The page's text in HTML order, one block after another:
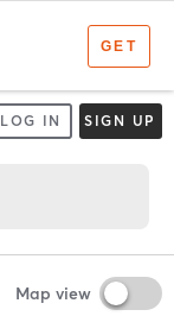
LOG IN SIGN UP
Map view